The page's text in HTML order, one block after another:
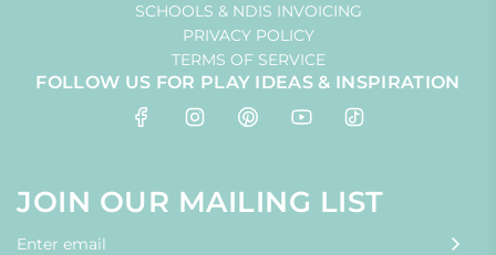
SCHOOLS & NDIS INVOICING
PRIVACY POLICY
TERMS OF SERVICE
FOLLOW US FOR PLAY IDEAS & INSPIRATION
JOIN OUR MAILING LIST